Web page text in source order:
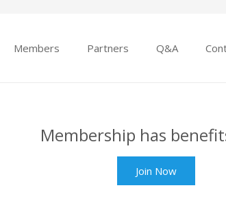
Members Partners Q&A
Membership has
Join Now